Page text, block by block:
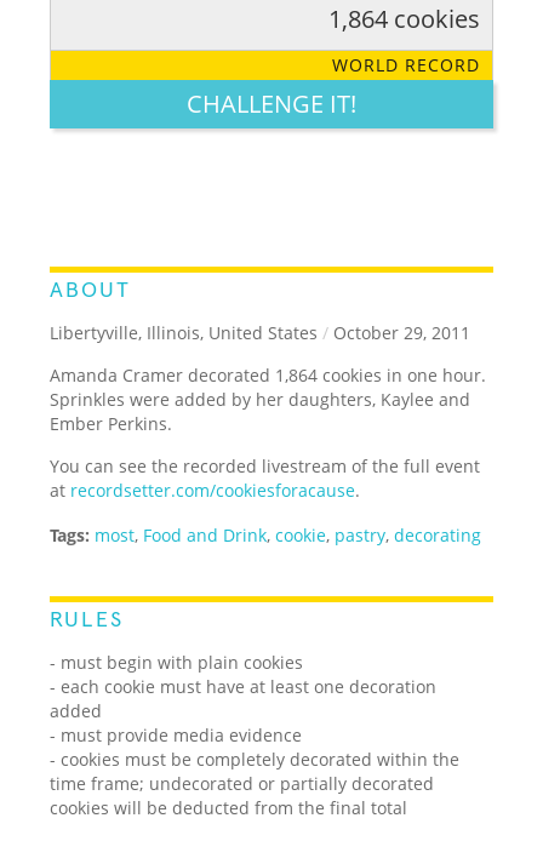
LEGENDARY FUNNY CUTE CREATIVE
1,864 cookies
WORLD RECORD
CHALLENGE IT!
ABOUT
Libertyville, Illinois, United States / October 29, 2011
Amanda Cramer decorated 1,864 cookies in one hour.
Sprinkles were added by her daughters, Kaylee and
Ember Perkins.
You can see the recorded livestream of the full event
at recordsetter.com/cookiesforacause.
Tags: most, Food and Drink,cookie, pastry,decorating
RULES
- must begin with plain cookies
- each cookie must have at least one decoration
added
- must provide media evidence
- cookies must be completely decorated within the
time frame; undecorated or partially decorated
cookies will be deducted from the final total